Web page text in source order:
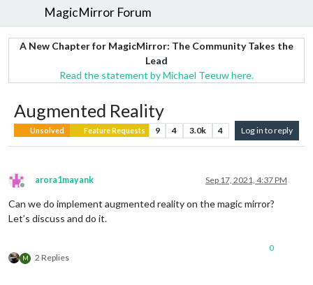
MagicMirror Forum
A New Chapter for MagicMirror: The Community Takes the
Lead
Read the statement by Michael Teeuw here.
Augmented Reality
Unsolved Feature Requests 9 4 3.0k 4 Log in to reply
Offline
arora1mayank Sep 17, 2021, 4:37 PM
Can we do implement augmented reality on the magic mirror?
Let’s discuss and do it.
M 2 Replies
0